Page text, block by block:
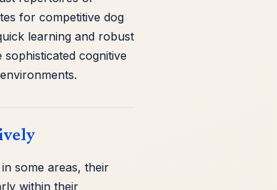
for competitive dog
learning and robust
cognitive
some areas, their
within their